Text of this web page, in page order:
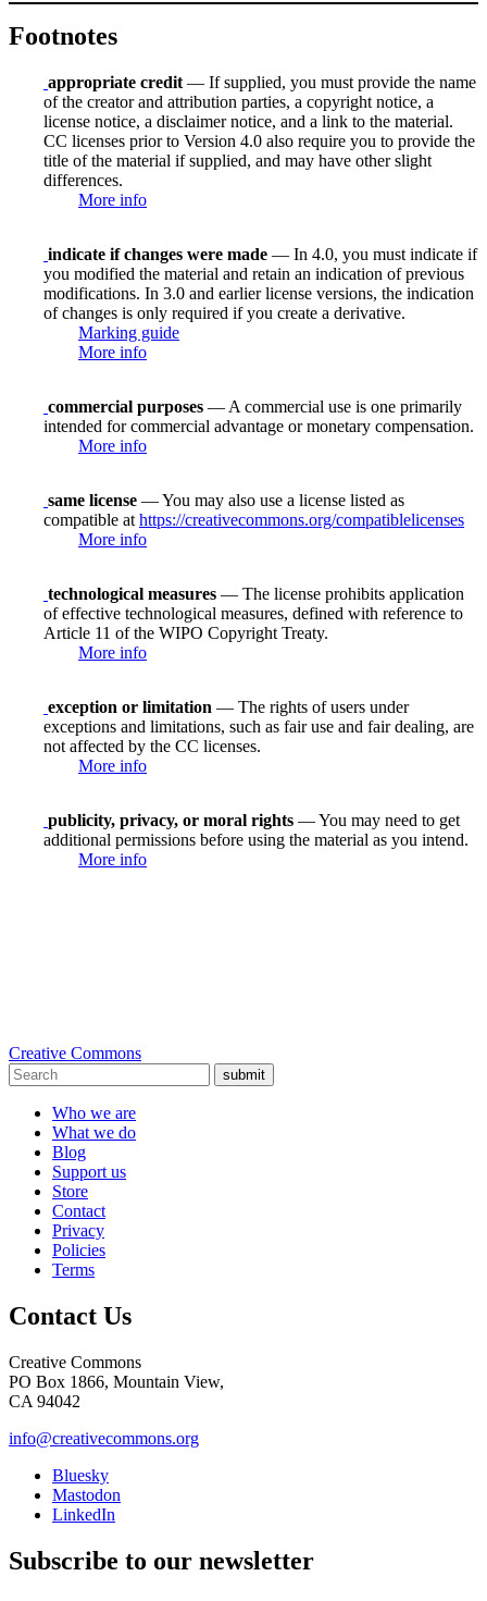
Footnotes
appropriate credit — If supplied, you must provide the name
of the creator and attribution parties, a copyright notice, a
license notice, a disclaimer notice, and a link to the material.
CC licenses prior to Version 4.0 also require you to provide the
title of the material if supplied, and may have other slight
differences.
More info
indicate if changes were made — In 4.0, you must indicate if
you modified the material and retain an indication of previous
modifications. In 3.0 and earlier license versions, the indication
of changes is only required if you create a derivative.
Marking guide
More info
commercial purposes — A commercial use is one primarily
intended for commercial advantage or monetary compensation.
More info
same license — You may also use a license listed as
compatible at https://creativecommons.org/compatiblelicenses
More info
technological measures — The license prohibits application
of effective technological measures, defined with reference to
Article 11 of the WIPO Copyright Treaty.
More info
exception or limitation — The rights of users under
exceptions and limitations, such as fair use and fair dealing, are
not affected by the CC licenses.
More info
publicity, privacy, or moral rights — You may need to get
additional permissions before using the material as you intend.
More info
Creative Commons
submit
Who we are
What we do
Blog
Support us
Store
Contact
Privacy
Policies
Terms
Contact Us
Creative Commons
PO Box 1866, Mountain View,
CA 94042
info@creativecommons.org
Bluesky
Mastodon
LinkedIn
Subscribe to our newsletter